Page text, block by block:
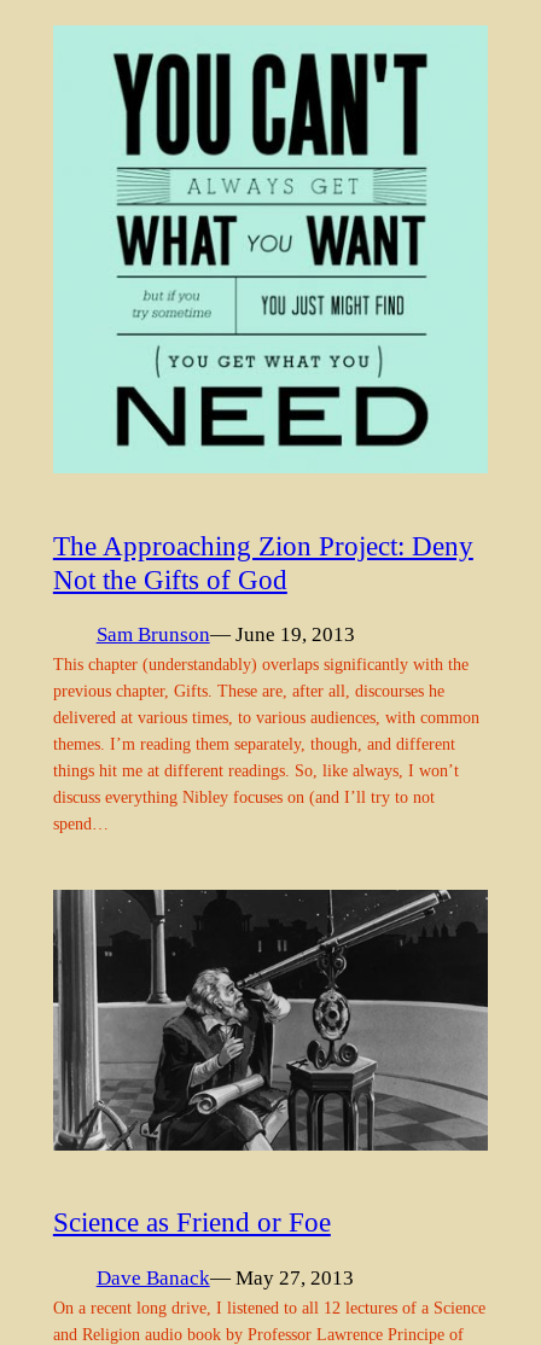
The Approaching Zion Project: Deny
Not the Gifts of God
Sam Brunson— June 19, 2013
This chapter (understandably) overlaps significantly with the
previous chapter, Gifts. These are, after all, discourses he
delivered at various times, to various audiences, with common
themes. I’m reading them separately, though, and different
things hit me at different readings. So, like always, I won’t
discuss everything Nibley focuses on (and I’ll try to not
spend…
Science as Friend or Foe
Dave Banack— May 27, 2013
On a recent long drive, I listened to all 12 lectures of a Science
and Religion audio book by Professor Lawrence Principe of